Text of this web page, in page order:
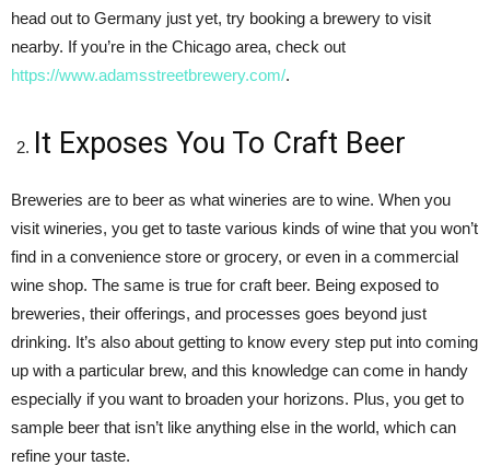
head out to Germany just yet, try booking a brewery to visit
nearby. If you’re in the Chicago area, check out
https://www.adamsstreetbrewery.com/.
It Exposes You To Craft Beer
Breweries are to beer as what wineries are to wine. When you
visit wineries, you get to taste various kinds of wine that you won’t
find in a convenience store or grocery, or even in a commercial
wine shop. The same is true for craft beer. Being exposed to
breweries, their offerings, and processes goes beyond just
drinking. It’s also about getting to know every step put into coming
up with a particular brew, and this knowledge can come in handy
especially if you want to broaden your horizons. Plus, you get to
sample beer that isn’t like anything else in the world, which can
refine your taste.